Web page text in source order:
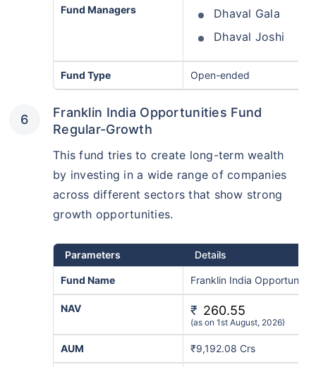
Fund Managers
Dhaval Gala
Dhaval Joshi
Fund Type Open-ended
Franklin India Opportunities Fund
Regular-Growth
This fund tries to create long-term wealth
by investing in a wide range of companies
across different sectors that show strong
growth opportunities.
Parameters Details
Fund Name Franklin India
NAV ₹ 260.55
(as on 1st August, 2026)
AUM ₹9,192.08 Crs